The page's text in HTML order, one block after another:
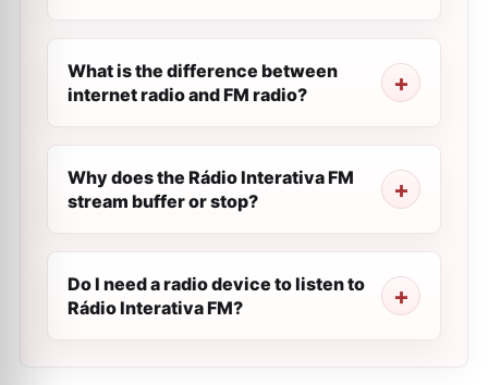
What is the difference between
internet radio and FM radio?
Why does the Rádio Interativa FM
stream buffer or stop?
Do I need a radio device to listen to
Rádio Interativa FM?